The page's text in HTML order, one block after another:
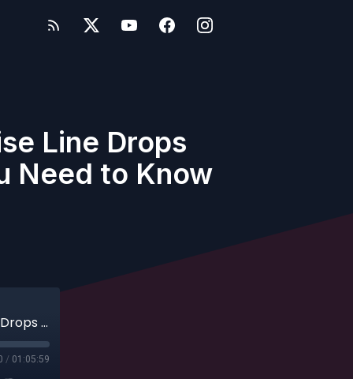
Line Drops
Need to Know
Ep. 627 - Live Bonus Show - Disney Cruise Line Drops Summer 2027 Itineraries: Here’s What You Need to Know
/ 01:05:59